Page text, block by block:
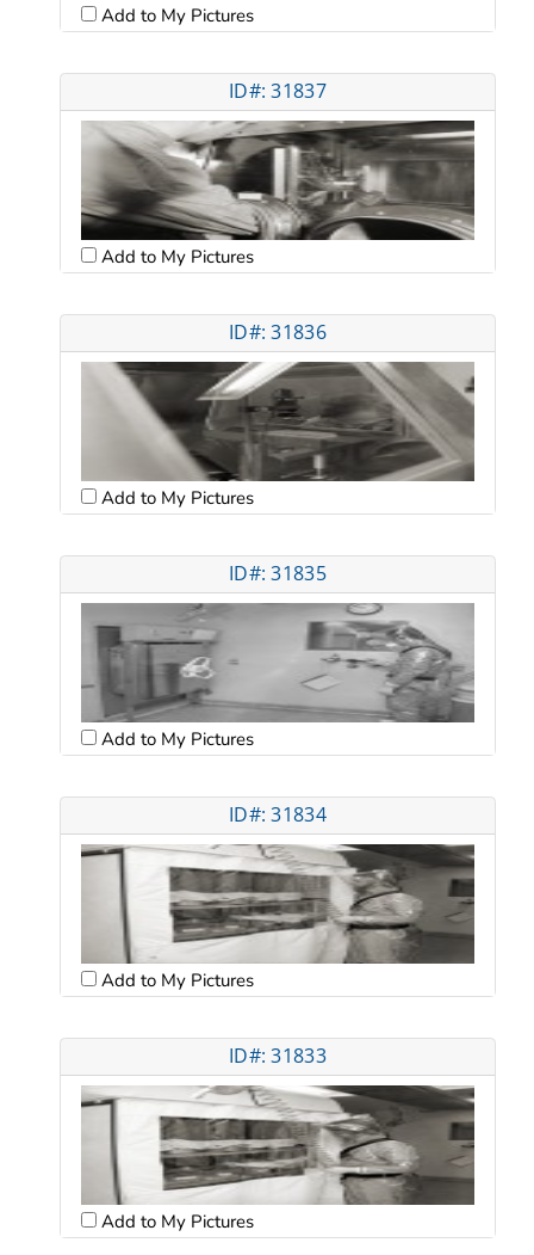
Add to My Pictures
ID#: 31837
Add to My Pictures
ID#: 31836
Add to My Pictures
ID#: 31835
Add to My Pictures
ID#: 31834
Add to My Pictures
ID#: 31833
Add to My Pictures